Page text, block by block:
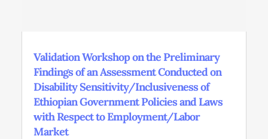
Validation Workshop on the Preliminary
Findings of an Assessment Conducted on
Disability Sensitivity/Inclusiveness of
Ethiopian Government Policies and Laws
with Respect to Employment/Labor
Market